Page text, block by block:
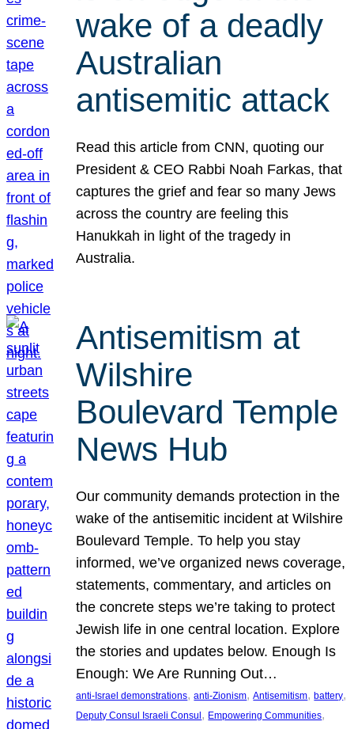
wake of a deadly
Australian
antisemitic attack
Read this article from CNN, quoting our
President & CEO Rabbi Noah Farkas, that
captures the grief and fear so many Jews
across the country are feeling this
Hanukkah in light of the tragedy in
Australia.
Antisemitism at
Wilshire
Boulevard Temple
News Hub
Our community demands protection in the
wake of the antisemitic incident at Wilshire
Boulevard Temple. To help you stay
informed, we’ve organized news coverage,
statements, commentary, and articles on
the concrete steps we’re taking to protect
Jewish life in one central location. Explore
the stories and updates below. Enough Is
Enough: We Are Running Out…
anti-Israel demonstrations, anti-Zionism, Antisemitism, battery
Deputy Consul Israeli Consul , Empowering Communities